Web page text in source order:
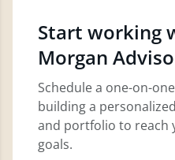
Start working
Morgan
Schedule a one-on-
building a
and portfolio to reach
goals.